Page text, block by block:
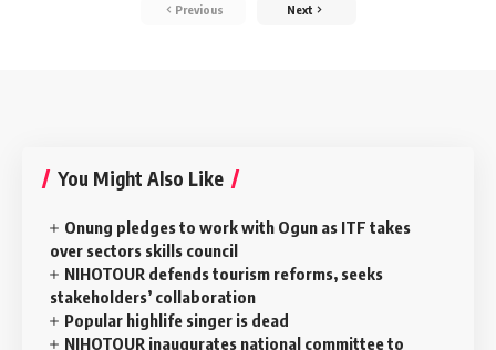
Previous Next
You Might Also Like
Onung pledges to work with Ogun as ITF takes
over sectors skills council
NIHOTOUR defends tourism reforms, seeks
stakeholders’ collaboration
Popular highlife singer is dead
NIHOTOUR inaugurates national committee to